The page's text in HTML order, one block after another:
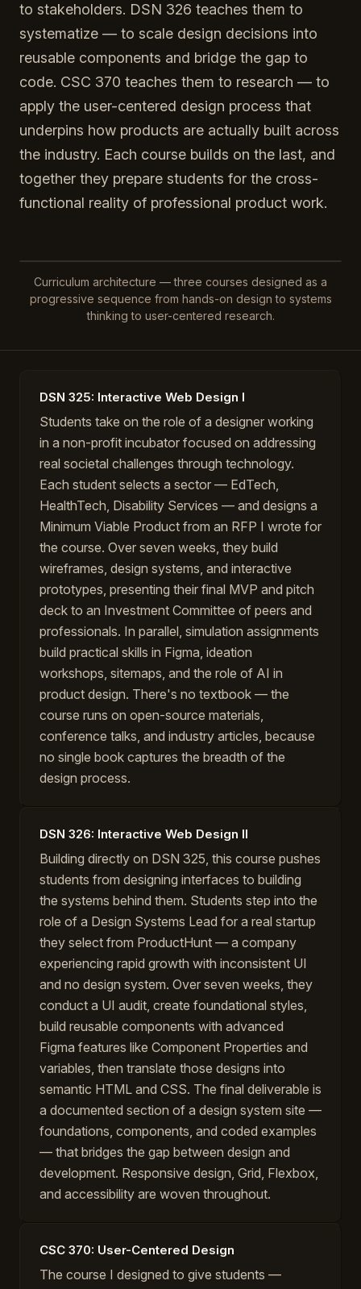
to stakeholders. DSN 326 teaches them to
systematize — to scale design decisions into
reusable components and bridge the gap to
code. CSC 370 teaches them to research — to
apply the user-centered design process that
underpins how products are actually built across
the industry. Each course builds on the last, and
together they prepare students for the cross-
functional reality of professional product work.
Curriculum architecture — three courses designed as a
progressive sequence from hands-on design to systems
thinking to user-centered research.
DSN 325: Interactive Web Design I
Students take on the role of a designer working
in a non-profit incubator focused on addressing
real societal challenges through technology.
Each student selects a sector — EdTech,
HealthTech, Disability Services — and designs a
Minimum Viable Product from an RFP I wrote for
the course. Over seven weeks, they build
wireframes, design systems, and interactive
prototypes, presenting their final MVP and pitch
deck to an Investment Committee of peers and
professionals. In parallel, simulation assignments
build practical skills in Figma, ideation
workshops, sitemaps, and the role of AI in
product design. There's no textbook — the
course runs on open-source materials,
conference talks, and industry articles, because
no single book captures the breadth of the
design process.
DSN 326: Interactive Web Design II
Building directly on DSN 325, this course pushes
students from designing interfaces to building
the systems behind them. Students step into the
role of a Design Systems Lead for a real startup
they select from ProductHunt — a company
experiencing rapid growth with inconsistent UI
and no design system. Over seven weeks, they
conduct a UI audit, create foundational styles,
build reusable components with advanced
Figma features like Component Properties and
variables, then translate those designs into
semantic HTML and CSS. The final deliverable is
a documented section of a design system site —
foundations, components, and coded examples
— that bridges the gap between design and
development. Responsive design, Grid, Flexbox,
and accessibility are woven throughout.
CSC 370: User-Centered Design
The course I designed to give students —